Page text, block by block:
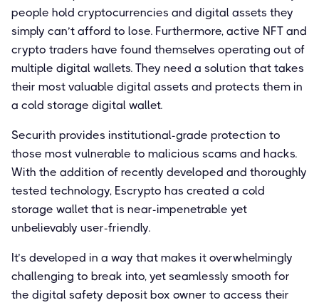
people hold cryptocurrencies and digital assets they
simply can’t afford to lose. Furthermore, active NFT and
crypto traders have found themselves operating out of
multiple digital wallets. They need a solution that takes
their most valuable digital assets and protects them in
a cold storage digital wallet.
Securith provides institutional-grade protection to
those most vulnerable to malicious scams and hacks.
With the addition of recently developed and thoroughly
tested technology, Escrypto has created a cold
storage wallet that is near-impenetrable yet
unbelievably user-friendly.
It’s developed in a way that makes it overwhelmingly
challenging to break into, yet seamlessly smooth for
the digital safety deposit box owner to access their